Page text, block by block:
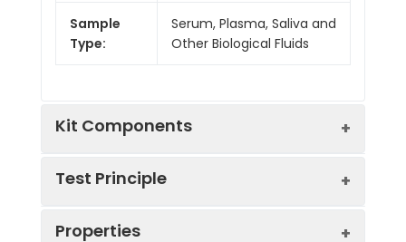
Sample
Type:
Serum, Plasma, Saliva and
Other Biological Fluids
Kit Components
Components:
Test Principle
This assay employs the competitive
Properties